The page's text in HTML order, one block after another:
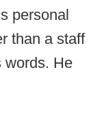
personal
than a staff
words. He